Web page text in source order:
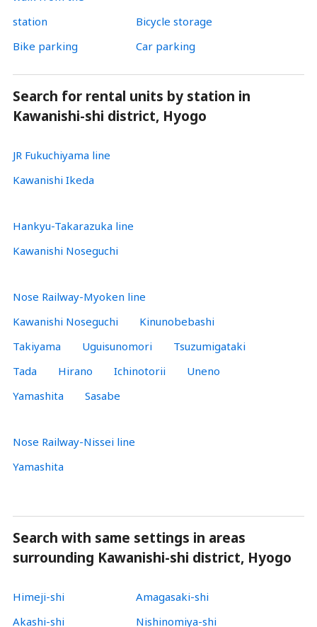
station
Bicycle storage
Bike parking
Car parking
Search for rental units by station in
Kawanishi-shi district, Hyogo
JR Fukuchiyama line
Kawanishi Ikeda
Hankyu-Takarazuka line
Kawanishi Noseguchi
Nose Railway-Myoken line
Kawanishi Noseguchi
Kinunobebashi
Takiyama
Uguisunomori
Tsuzumigataki
Tada
Hirano Ichinotorii
Uneno
Yamashita
Sasabe
Nose Railway-Nissei line
Yamashita
Search with same settings in areas
surrounding Kawanishi-shi district, Hyogo
Himeji-shi
Amagasaki-shi
Akashi-shi
Nishinomiya-shi